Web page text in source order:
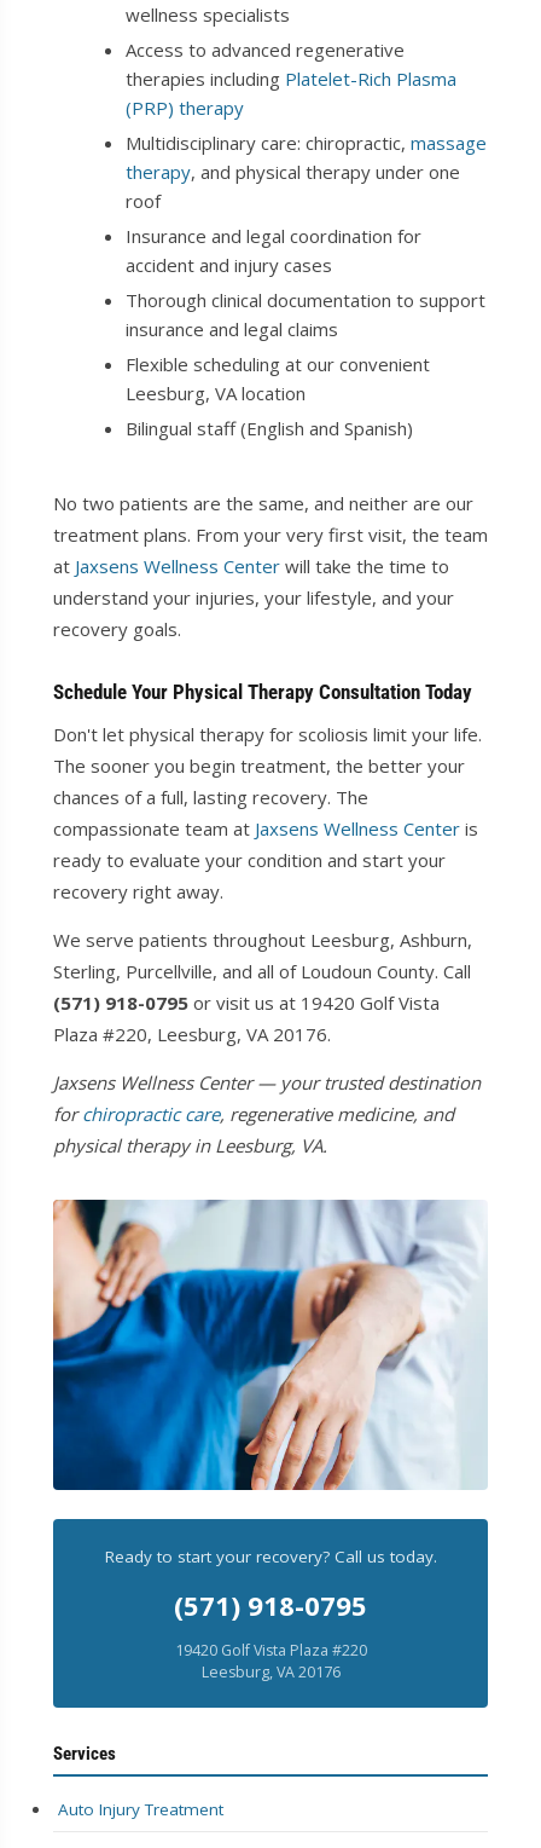
wellness specialists
Access to advanced regenerative
therapies including Platelet-Rich Plasma
(PRP) therapy
Multidisciplinary care: chiropractic, massage
therapy, and physical therapy under one
roof
Insurance and legal coordination for
accident and injury cases
Thorough clinical documentation to support
insurance and legal claims
Flexible scheduling at our convenient
Leesburg, VA location
Bilingual staff (English and Spanish)
No two patients are the same, and neither are our
treatment plans. From your very first visit, the team
at Jaxsens Wellness Center will take the time to
understand your injuries, your lifestyle, and your
recovery goals.
Schedule Your Physical Therapy Consultation Today
Don't let physical therapy for scoliosis limit your life.
The sooner you begin treatment, the better your
chances of a full, lasting recovery. The
compassionate team at Jaxsens Wellness Center is
ready to evaluate your condition and start your
recovery right away.
We serve patients throughout Leesburg, Ashburn,
Sterling, Purcellville, and all of Loudoun County. Call
(571) 918-0795 or visit us at 19420 Golf Vista
Plaza #220, Leesburg, VA 20176.
Jaxsens Wellness Center — your trusted destination
forchiropractic care, regenerative medicine, and
physical therapy in Leesburg, VA.
Ready to start your recovery? Call us today.
(571) 918-0795
19420 Golf Vista Plaza #220
Leesburg, VA 20176
Services
Auto Injury Treatment